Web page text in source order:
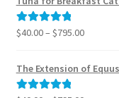
Rated5.00
$40.00– $795.00Price
$40.00
through
The Extension of